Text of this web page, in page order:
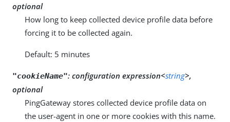
optional
How long to keep collected device profile data before
forcing it to be collected again.
Default: 5 minutes
"cookieName": configuration expression<string>,
optional
PingGateway stores collected device profile data on
the user-agent in one or more cookies with this name.